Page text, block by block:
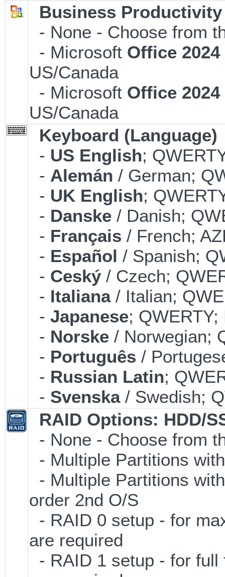
Business
- None - Choose from
- Microsoft Office
US/Canada
- Microsoft Office
US/Canada
Keyboard (Language)
- US English;
- Alemán / German;
- UK English;
- Danske / Danish;
- Français / French;
- Español / Spanish;
- Ceský / Czech;
- Italiana/ Italian;
- Japanese; QWERTY;
- Norske / Norwegian;
- Português /
- Russian Latin;
- Svenska/ Swedish;
RAID Options: HDD/
- None - Choose from
- Multiple Partitions
- Multiple Partitions
order 2nd O/S
- RAID 0 setup - for
are required
- RAID 1 setup - for